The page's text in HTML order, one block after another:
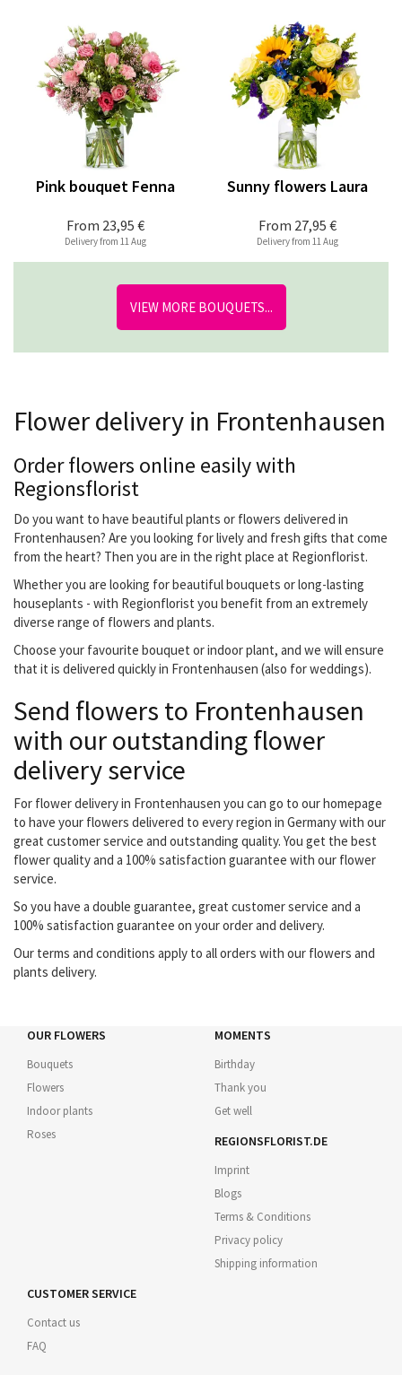
From 23,95 €
Pink bouquet Fenna
Delivery from 11 Aug
From 27,95 €
Sunny flowers Laura
Delivery from 11 Aug
VIEW MORE BOUQUETS...
Flower delivery in Frontenhausen
Order flowers online easily with
Regionsflorist
Do you want to have beautiful plants or flowers delivered in
Frontenhausen? Are you looking for lively and fresh gifts that come
from the heart? Then you are in the right place at Regionflorist.
Whether you are looking for beautiful bouquets or long-lasting
houseplants - with Regionflorist you benefit from an extremely
diverse range of flowers and plants.
Choose your favourite bouquet or indoor plant, and we will ensure
that it is delivered quickly in Frontenhausen (also for weddings).
Send flowers to Frontenhausen
with our outstanding flower
delivery service
For flower delivery in Frontenhausen you can go to our homepage
to have your flowers delivered to every region in Germany with our
great customer service and outstanding quality. You get the best
flower quality and a 100% satisfaction guarantee with our flower
service.
So you have a double guarantee, great customer service and a
100% satisfaction guarantee on your order and delivery.
Our terms and conditions apply to all orders with our flowers and
plants delivery.
OUR FLOWERS
Bouquets
Flowers
Indoor plants
Roses
MOMENTS
Birthday
Thank you
Get well
REGIONSFLORIST.DE
Imprint
Blogs
Terms & Conditions
Privacy policy
Shipping information
CUSTOMER SERVICE
Contact us
FAQ